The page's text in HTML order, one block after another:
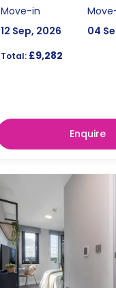
Move-in
12 Sep, 2026
04
Total:£9,282
Enquire